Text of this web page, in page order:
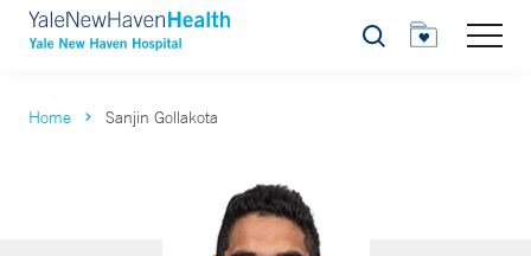
Search
Home Sanjin Gollakota